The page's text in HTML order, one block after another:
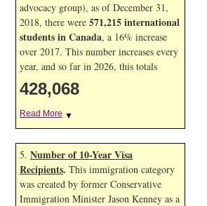
advocacy group), as of December 31,
2018, there were 571,215 international
students in Canada, a 16% increase
over 2017. This number increases every
year, and so far in 2026, this totals
428,068
Read More ▼
5. Number of 10-Year Visa
Recipients. This immigration category
was created by former Conservative
Immigration Minister Jason Kenney as a